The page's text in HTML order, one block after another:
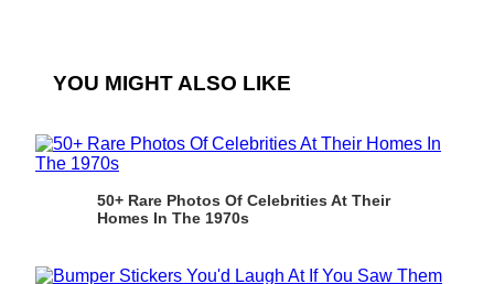
YOU MIGHT ALSO LIKE
50+ Rare Photos Of Celebrities At Their
Homes In The 1970s